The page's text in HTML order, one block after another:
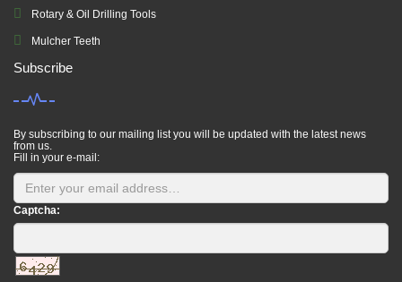
Rotary & Oil Drilling Tools
Mulcher Teeth
Subscribe
By subscribing to our mailing list you will be updated with the latest news
from us.
Fill in your e-mail:
Captcha: